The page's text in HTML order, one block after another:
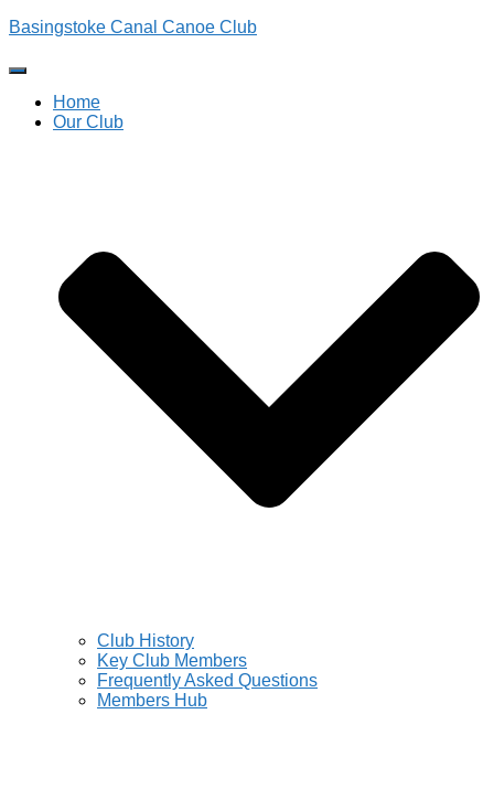
Basingstoke Canal Canoe Club
Toggle
Navigation
Home
Our Club
Club History
Key Club Members
Frequently Asked Questions
Members Hub